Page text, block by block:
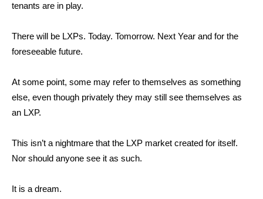
tenants are in play.
There will be LXPs. Today. Tomorrow. Next Year and for the
foreseeable future.
At some point, some may refer to themselves as something
else, even though privately they may still see themselves as
an LXP.
This isn’t a nightmare that the LXP market created for itself.
Nor should anyone see it as such.
It is a dream.